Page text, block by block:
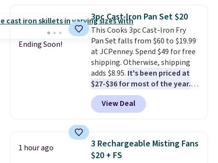
the water tank. It even has a low
hydration mode so you can keep
mopping when the water tank is
almost empty. New customer
codes don't usually work with
Dysons, but new customers
should still give code 20NEWQ a
try at checkout. If it works,
you'll save an extra $30.
Ending Soon!
3pc Cast-Iron Pan Set $20
This Cooks 3pc Cast-Iron Fry
Pan Set falls from $60 to $19.99
at JCPenney. Spend $49 for free
shipping. Otherwise, shipping
adds $8.95. It's been priced at
$27-$36 for most of the year.
The set includes a 6.5", 8", and a
10.5" cast-iron skillet. This offer
ends today.
View Deal
1 hour ago
3 Rechargeable Misting Fans
$20 + FS